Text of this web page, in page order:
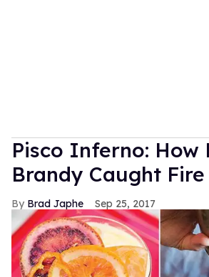
Pisco Inferno: How
Brandy Caught
Brad Japhe Sep 25, 2017